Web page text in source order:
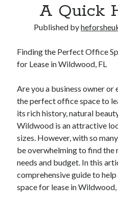
A Quick
Published by
Finding the Perfect Office
for Lease in Wildwood, FL
Are you a business owner
the perfect office space to
its rich history, natural
Wildwood is an attractive
sizes. However, with so
be overwhelming to find the
needs and budget. In this
comprehensive guide to
space for lease in Wildwood,